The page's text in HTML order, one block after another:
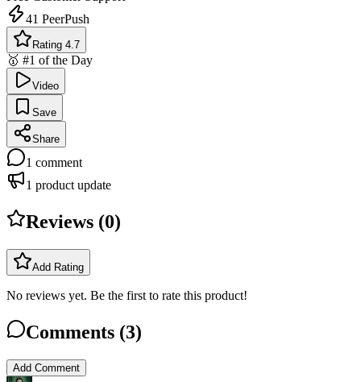
41 PeerPush
Rating 4.7
🥇 #1 of the Day
Video
Save
Share
1 comment
1 product update
Reviews (0)
Add Rating
No reviews yet. Be the first to rate this product!
Comments (3)
Add Comment